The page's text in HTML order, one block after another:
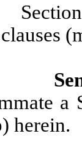
a
herein.